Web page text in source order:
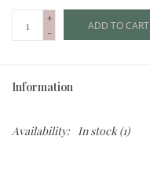
+
-
ADD TO CART
Information
Availability: In stock(1)